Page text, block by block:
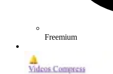
Freemium